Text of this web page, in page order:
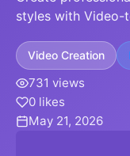
styles with Video-
Video Creation
731 views
0 likes
May 21, 2026